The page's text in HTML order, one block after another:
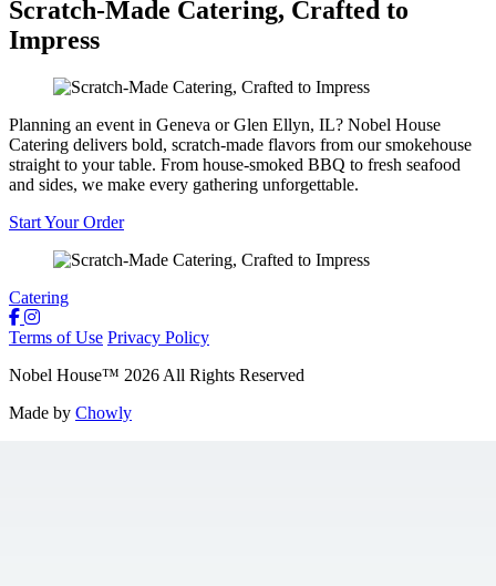
Scratch-Made Catering, Crafted to
Impress
Planning an event in Geneva or Glen Ellyn, IL? Nobel House
Catering delivers bold, scratch-made flavors from our smokehouse
straight to your table. From house-smoked BBQ to fresh seafood
and sides, we make every gathering unforgettable.
Start Your Order
Catering
Terms of Use Privacy Policy
Nobel House™ 2026 All Rights Reserved
Made by Chowly